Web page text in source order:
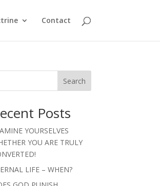
Contact
Search
Posts
YOURSELVES
YOU ARE TRULY
LIFE – WHEN?